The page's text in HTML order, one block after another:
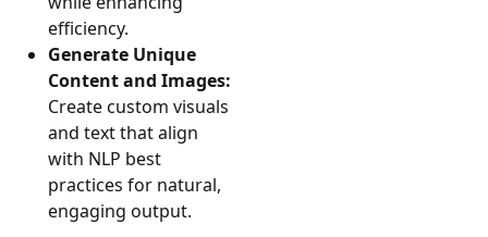
efficiency.
Generate Unique
Content and Images:
Create custom visuals
and text that align
with NLP best
practices for natural,
engaging output.